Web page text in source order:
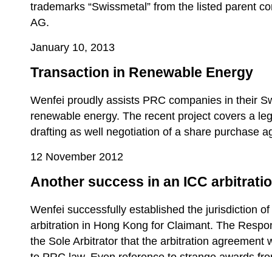
trademarks “Swissmetal” from the listed parent
AG.
January 10, 2013
Transaction in Renewable Energy
Wenfei proudly assists PRC companies in their
renewable energy. The recent project covers a
drafting as well negotiation of a share purchase
12 November 2012
Another success in an ICC
Wenfei successfully established the jurisdiction
arbitration in Hong Kong for Claimant. The
the Sole Arbitrator that the arbitration agreement